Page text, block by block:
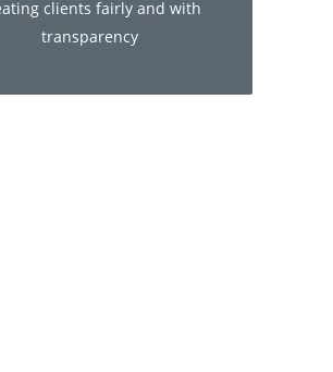
clients fairly and with
transparency